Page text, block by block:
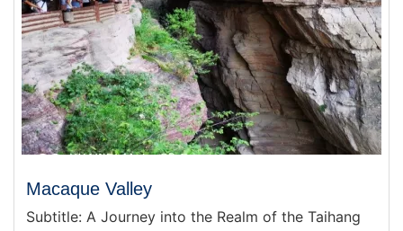
Macaque Valley
Subtitle: A Journey into the Realm of the Taihang